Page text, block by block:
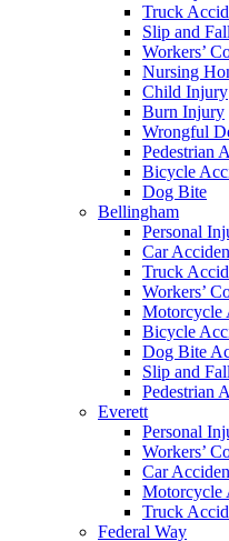
Truck
Slip and
Workers’
Nursing
Child Injury
Burn Injury
Wrongful
Pedestrian
Bicycle
Dog Bite
Bellingham
Personal
Car
Truck
Workers’
Motorcycle
Bicycle
Dog Bite
Slip and
Pedestrian
Everett
Personal
Workers’
Car
Motorcycle
Truck
Federal Way